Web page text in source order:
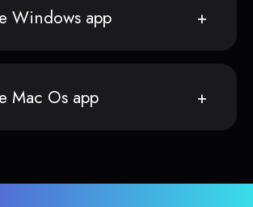
Windows app
Mac Os app